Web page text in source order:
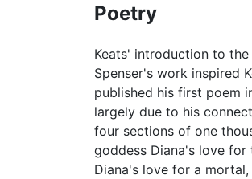
Poetry
Keats' introduction to
Spenser's work inspired
published his first poem
largely due to his
four sections of one
goddess Diana's love for
Diana's love for a